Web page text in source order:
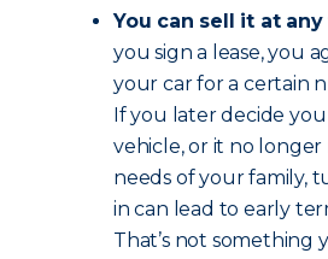
You can sell it at
you sign a lease, you
your car for a certain
If you later decide
vehicle, or it no
needs of your family,
in can lead to early
That’s not something